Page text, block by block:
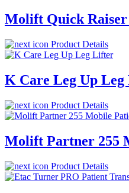
Molift Quick
Product Details
K Care Leg Up
Product Details
Molift Partner 255
Product Details